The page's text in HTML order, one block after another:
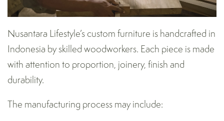
Nusantara Lifestyle’s custom furniture is handcrafted in
Indonesia by skilled woodworkers. Each piece is made
with attention to proportion, joinery, finish and
durability.
The manufacturing process may include: